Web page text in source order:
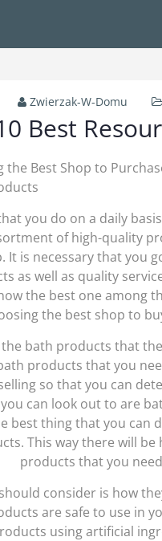
Zwierzak-W-Domu
Best
the Best Shop to
you do on a daily
of high-quality
is necessary that you
as well as quality
the best one among
the best shop to
bath products that
products that you
so that you can
can look out to are
best thing that you can
This way there will
products that you
consider is how
are safe to use in
using artificial